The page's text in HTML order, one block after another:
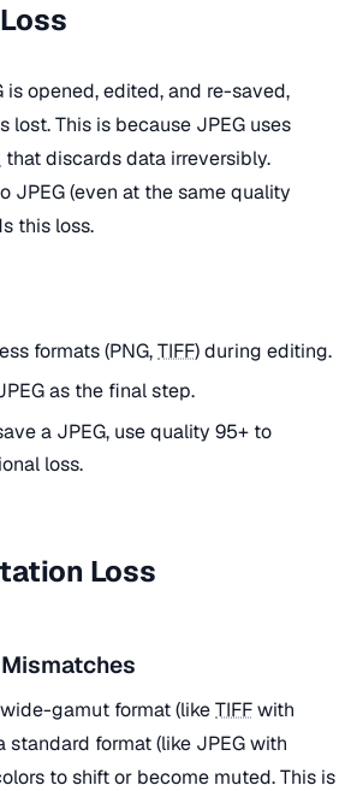
is opened, edited, and re-saved,
lost. This is because JPEG uses
that discards data irreversibly.
JPEG (even at the same quality
this loss.
formats (PNG,TIFF) during editing.
as the final step.
a JPEG, use quality 95+ to
loss.
Loss
gamut format (likeTIFFwith
standard format (like JPEG with
to shift or become muted. This is